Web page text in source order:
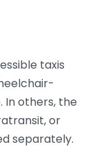
taxis
In others, the
or
separately.